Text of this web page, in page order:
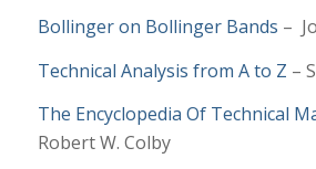
Bollinger on Bollinger Bands –
Technical Analysis from A to Z –
The Encyclopedia Of Technical
Robert W. Colby